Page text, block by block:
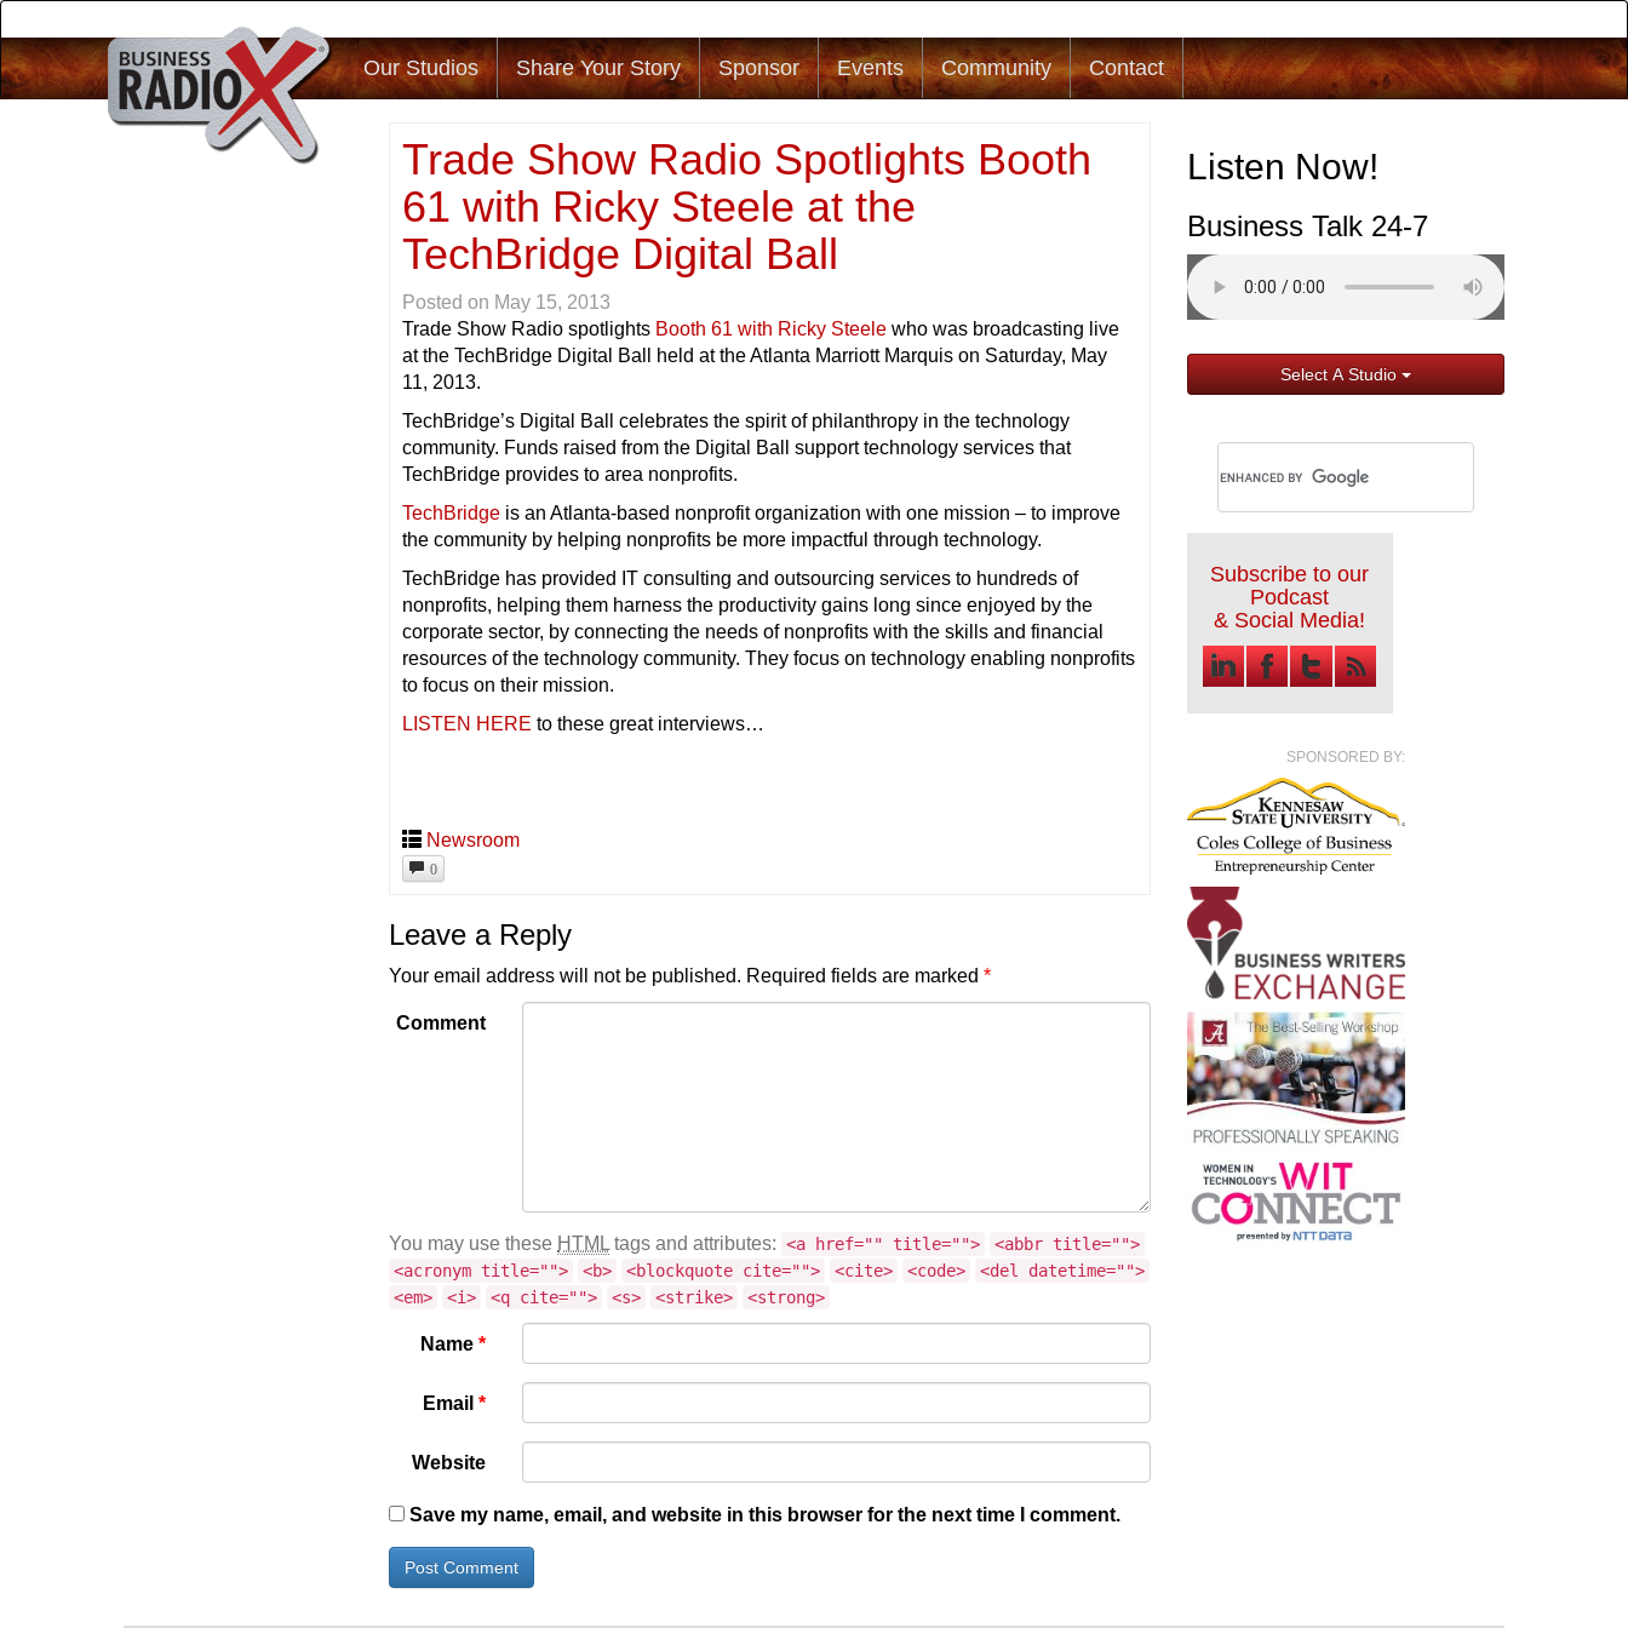
Our Studios Share Your Story Sponsor Events Community Contact
Listen Now!
Business Talk 24-7
Select A Studio
Subscribe to our
Podcast
& Social Media!
SPONSORED BY:
Trade Show Radio Spotlights Booth
61 with Ricky Steele at the
TechBridge Digital Ball
Posted on May 15, 2013
Trade Show Radio spotlights Booth 61 with Ricky Steele who was broadcasting live
at the TechBridge Digital Ball held at the Atlanta Marriott Marquis on Saturday, May
11, 2013.
TechBridge’s Digital Ball celebrates the spirit of philanthropy in the technology
community. Funds raised from the Digital Ball support technology services that
TechBridge provides to area nonprofits.
TechBridge is an Atlanta-based nonprofit organization with one mission – to improve
the community by helping nonprofits be more impactful through technology.
TechBridge has provided IT consulting and outsourcing services to hundreds of
nonprofits, helping them harness the productivity gains long since enjoyed by the
corporate sector, by connecting the needs of nonprofits with the skills and financial
resources of the technology community. They focus on technology enabling nonprofits
to focus on their mission.
LISTEN HERE to these great interviews…
Newsroom
0
Leave a Reply
Your email address will not be published. Required fields are marked*
Comment
You may use these HTML tags and attributes: <a href="" title="">
<abbr title="">
<acronym title="">
<b> <blockquote cite=""> <cite> <code>
<del datetime="">
<em>
<i> <q cite=""> <s> <strike> <strong>
Name*
Email*
Website
Save my name, email, and website in this browser for the next time I comment.